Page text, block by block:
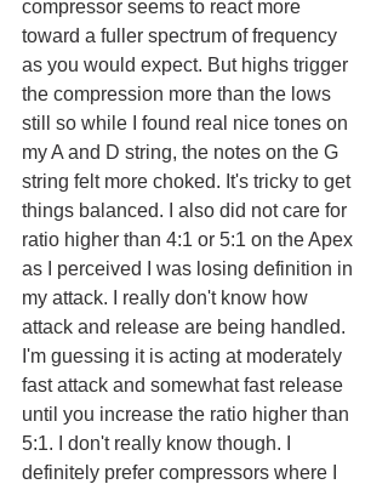
compressor seems to react more
toward a fuller spectrum of frequency
as you would expect. But highs trigger
the compression more than the lows
still so while I found real nice tones on
my A and D string, the notes on the G
string felt more choked. It's tricky to get
things balanced. I also did not care for
ratio higher than 4:1 or 5:1 on the Apex
as I perceived I was losing definition in
my attack. I really don't know how
attack and release are being handled.
I'm guessing it is acting at moderately
fast attack and somewhat fast release
until you increase the ratio higher than
5:1. I don't really know though. I
definitely prefer compressors where I